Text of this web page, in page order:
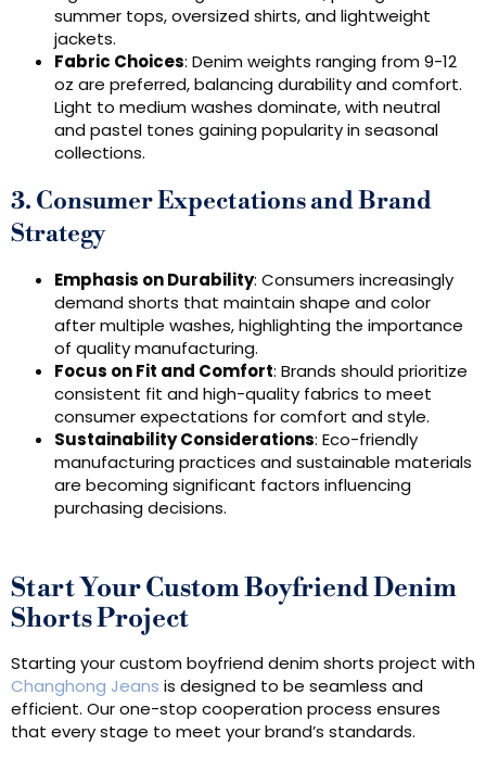
summer tops, oversized shirts, and lightweight
jackets.
Fabric Choices: Denim weights ranging from 9-12
oz are preferred, balancing durability and comfort.
Light to medium washes dominate, with neutral
and pastel tones gaining popularity in seasonal
collections.
3. Consumer Expectations and Brand
Strategy
Emphasis on Durability: Consumers increasingly
demand shorts that maintain shape and color
after multiple washes, highlighting the importance
of quality manufacturing.
Focus on Fit and Comfort: Brands should prioritize
consistent fit and high-quality fabrics to meet
consumer expectations for comfort and style.
Sustainability Considerations: Eco-friendly
manufacturing practices and sustainable materials
are becoming significant factors influencing
purchasing decisions.
Start Your Custom Boyfriend Denim
Shorts Project
Starting your custom boyfriend denim shorts project with
Changhong Jeans is designed to be seamless and
efficient. Our one-stop cooperation process ensures
that every stage to meet your brand’s standards.